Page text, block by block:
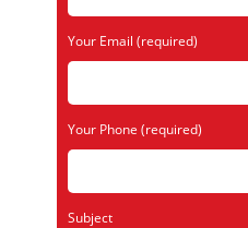
Your Email (required)
Your Phone (required)
Subject